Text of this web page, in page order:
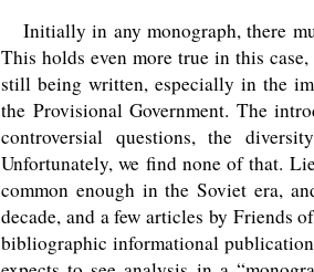
Initially in any monograph, there
This holds even more true in this
still being written, especially in the
the Provisional Government. The
controversial questions, the
Unfortunately, we find none of that.
common enough in the Soviet era,
decade, and a few articles by Friends
bibliographic informational